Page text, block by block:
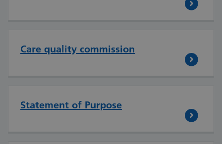
Care quality commission
Statement of Purpose